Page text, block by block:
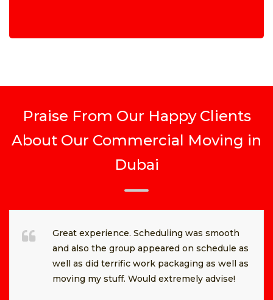
Praise From Our Happy Clients
About Our Commercial Moving in
Dubai
Great experience. Scheduling was smooth
and also the group appeared on schedule as
well as did terrific work packaging as well as
moving my stuff. Would extremely advise!